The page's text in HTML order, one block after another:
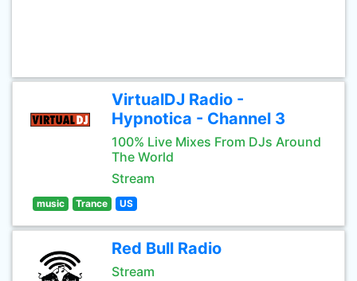
VirtualDJ Radio -
Hypnotica - Channel 3
100% Live Mixes From DJs Around
The World
Stream
music Trance US
Red Bull Radio
Stream